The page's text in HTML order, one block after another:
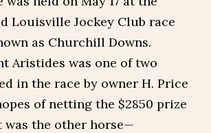
Louisville Jockey Club race
as Churchill Downs.
Aristides was one of two
in the race by owner H. Price
of netting the $2850 prize
was the other horse—